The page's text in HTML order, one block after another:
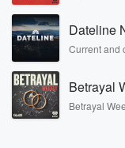
covered.
Dateline
Current and
completely
listening
Betrayal
Betrayal